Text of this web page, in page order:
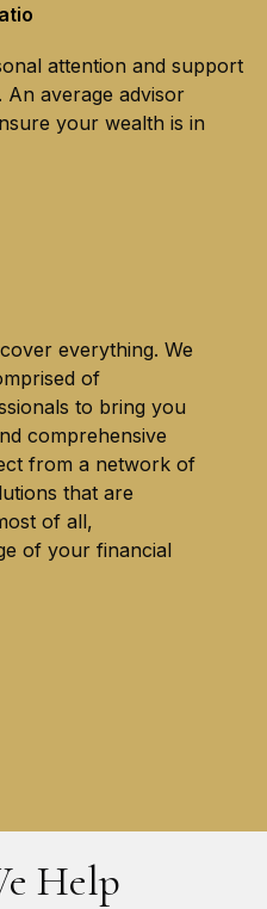
attention and support
average advisor
your wealth is in
everything. We
of
to bring you
comprehensive
from a network of
that are
of all,
of your financial
Help